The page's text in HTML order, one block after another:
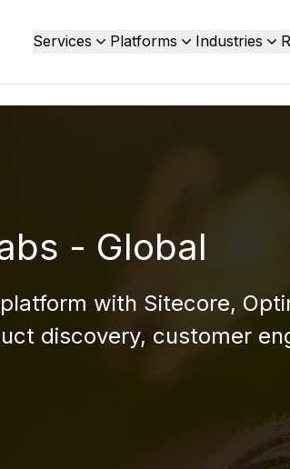
Services Platforms Industries
- Global
with Sitecore,
discovery, customer